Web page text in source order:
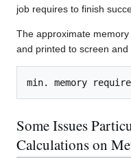
job requires to finish
The approximate
and printed to screen and
Some Issues
Calculations on